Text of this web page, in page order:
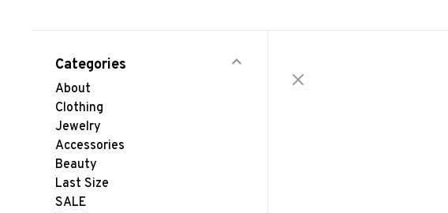
Categories
About
Clothing
Jewelry
Accessories
Beauty
Last Size
SALE